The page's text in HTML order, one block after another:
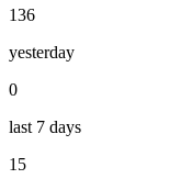
136
yesterday
0
last 7 days
15